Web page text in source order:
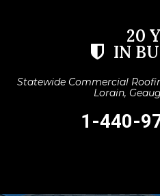
20
IN
Statewide Commercial
Lorain,
1-440-